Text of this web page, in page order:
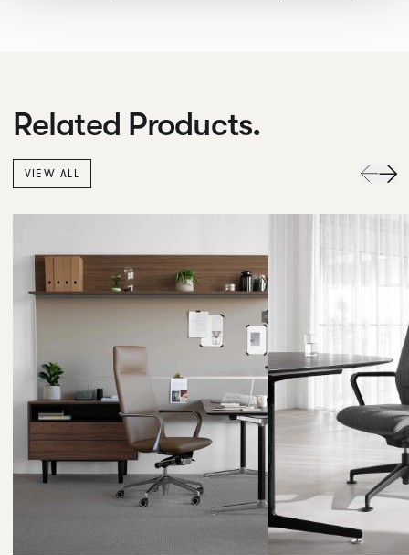
Related Products.
VIEW ALL